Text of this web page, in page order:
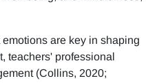
are key in shaping
teachers' professional
(Collins, 2020;